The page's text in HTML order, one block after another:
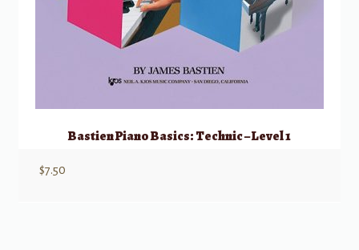
Bastien Piano Basics: Technic – Level 1
$7.50